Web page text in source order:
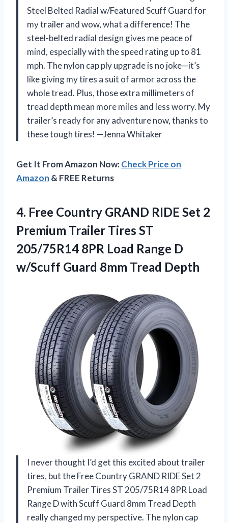
Steel Belted Radial w/Featured Scuff Guard for
my trailer and wow, what a difference! The
steel-belted radial design gives me peace of
mind, especially with the speed rating up to 81
mph. The nylon cap ply upgrade is no joke—it’s
like giving my tires a suit of armor across the
whole tread. Plus, those extra millimeters of
tread depth mean more miles and less worry. My
trailer’s ready for any adventure now, thanks to
these tough tires! —Jenna Whitaker
Get It From Amazon Now:Check Price on
Amazon & FREE Returns
4. Free Country GRAND RIDE Set 2
Premium Trailer Tires ST
205/75R14 8PR Load Range D
w/Scuff Guard 8mm Tread Depth
I never thought I’d get this excited about trailer
tires, but the Free Country GRAND RIDE Set 2
Premium Trailer Tires ST 205/75R14 8PR Load
Range D with Scuff Guard 8mm Tread Depth
really changed my perspective. The nylon cap